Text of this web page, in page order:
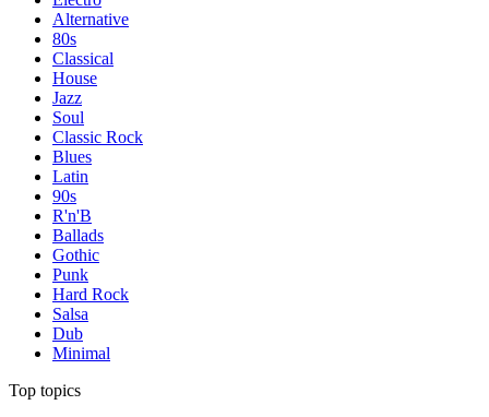
Alternative
80s
Classical
House
Jazz
Soul
Classic Rock
Blues
Latin
90s
R'n'B
Ballads
Gothic
Punk
Hard Rock
Salsa
Dub
Minimal
Top topics